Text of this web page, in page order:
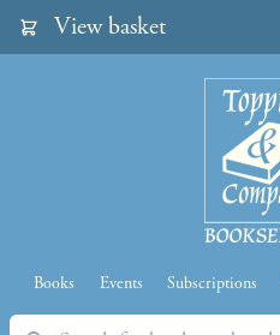
View basket
Books Events Subscriptions
Search